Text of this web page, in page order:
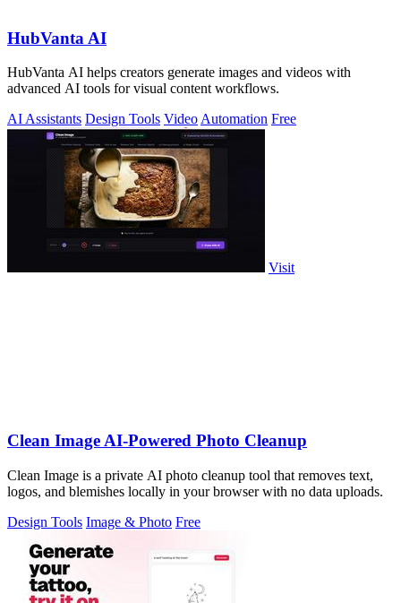
HubVanta AI
HubVanta AI helps creators generate images and videos with
advanced AI tools for visual content workflows.
AI Assistants Design Tools Video Automation Free
Visit
Clean Image AI-Powered Photo Cleanup
Clean Image is a private AI photo cleanup tool that removes text,
logos, and blemishes locally in your browser with no data uploads.
Design Tools Image & Photo Free